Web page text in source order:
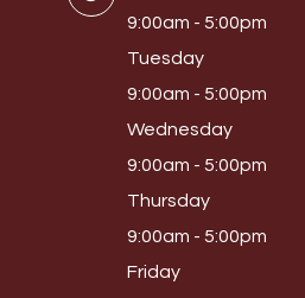
9:00am - 5:00pm
Tuesday
9:00am - 5:00pm
Wednesday
9:00am - 5:00pm
Thursday
9:00am - 5:00pm
Friday